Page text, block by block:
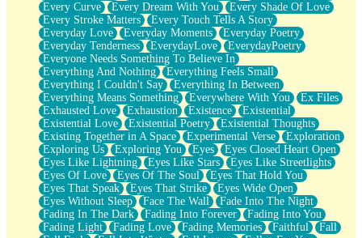
Every Curve
Every Dream With You
Every Shade Of Love
Every Stroke Matters
Every Touch Tells A Story
Everyday Love
Everyday Moments
Everyday Poetry
Everyday Tenderness
EverydayLove
EverydayPoetry
Everyone Needs Something To Believe In
Everything And Nothing
Everything Feels Small
Everything I Couldn't Say
Everything In Between
Everything Means Something
Everywhere With You
Ex Files
Exhausted Love
Exhaustion Existence
Existential
Existential Love
Existential Poetry
Existential Thoughts
Existing Together in A Space
Experimental Verse
Exploration
Exploring Us
Exploring You Eyes
Eyes Closed Heart Open
Eyes Like Lightning
Eyes Like Stars
Eyes Like Streetlights
Eyes Of Love
Eyes Of The Soul
Eyes That Hold You
Eyes That Speak
Eyes That Strike
Eyes Wide Open
Eyes Without Sleep
Face The Wall
Fade Into The Night
Fading In The Dark
Fading Into Forever
Fading Into You
Fading Light
Fading Love Fading Memories Faithful
Fall